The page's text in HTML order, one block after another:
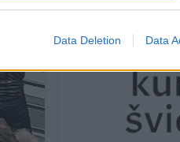
Data Deletion Data